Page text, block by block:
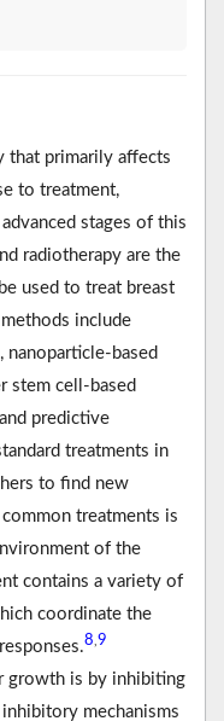
that primarily affects
to treatment,
stages of this
radiotherapy are the
used to treat breast
include
based
stem cell-based
predictive
treatments in
to find new
treatments is
of the
contains a variety of
coordinate the
8 9
growth is by inhibiting
mechanisms